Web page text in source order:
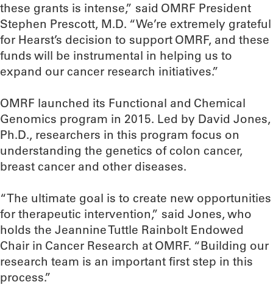
these grants is intense,” said OMRF President
Stephen Prescott, M.D. “We’re extremely grateful
for Hearst’s decision to support OMRF, and these
funds will be instrumental in helping us to
expand our cancer research initiatives.”
OMRF launched its Functional and Chemical
Genomics program in 2015. Led by David Jones,
Ph.D., researchers in this program focus on
understanding the genetics of colon cancer,
breast cancer and other diseases.
“The ultimate goal is to create new opportunities
for therapeutic intervention,” said Jones, who
holds the Jeannine Tuttle Rainbolt Endowed
Chair in Cancer Research at OMRF. “Building our
research team is an important first step in this
process.”